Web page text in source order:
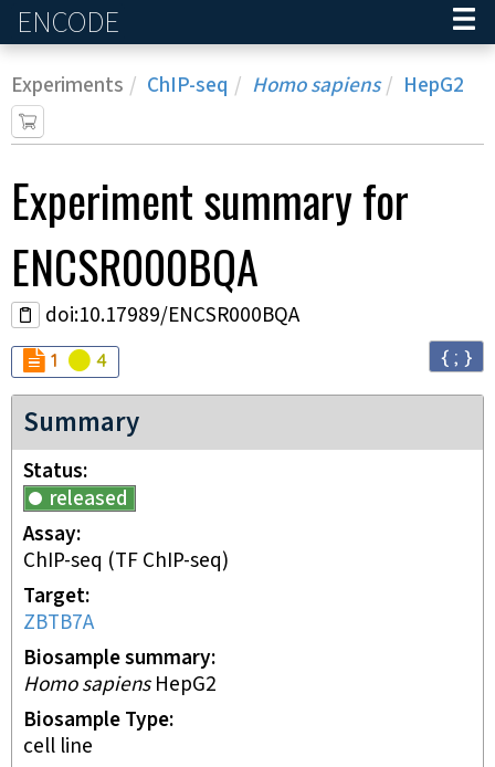
ENCODE
Experiments ChIP-seq Homo sapiens HepG2
Experimentsummary for
ENCSR000BQA
doi:10.17989/ENCSR000BQA
Audit
1 Audit
4 { ; }
Summary
Status
released
Assay
ChIP-seq (TF ChIP-seq)
Target
ZBTB7A
Biosample summary
Homo sapiensHepG2
Biosample Type
cell line